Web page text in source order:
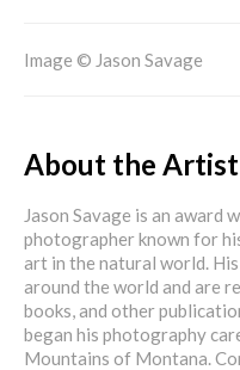
Image © Jason Savage
About the Artist
Jason Savage is an award
photographer known for
art in the natural world.
around the world and are
books, and other
began his photography
Mountains of Montana.